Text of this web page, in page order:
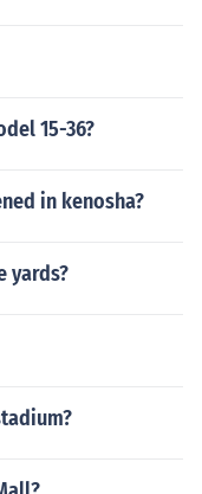
15-36?
in kenosha?
yards?